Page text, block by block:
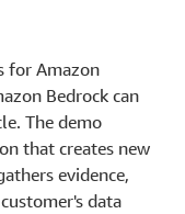
for Amazon
Bedrock can
The demo
that creates new
evidence,
data